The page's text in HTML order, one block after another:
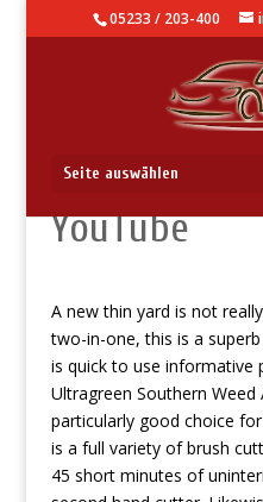
05233 / 203-400
Seite auswählen
Πριν
YouTube
A new thin yard is not
two-in-one, this is a
is quick to use informative
Ultragreen Southern Weed
particularly good choice
is a full variety of brush
45 short minutes of